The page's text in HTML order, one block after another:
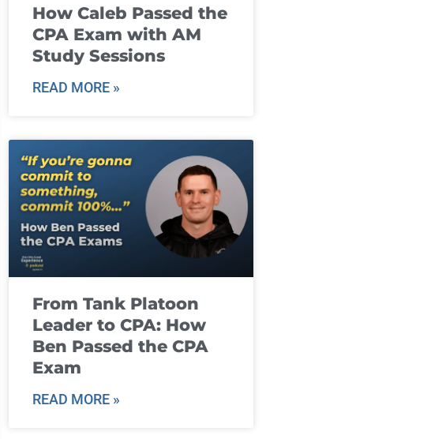
How Caleb Passed the
CPA Exam with AM
Study Sessions
READ MORE »
From Tank Platoon
Leader to CPA: How
Ben Passed the CPA
Exam
READ MORE »